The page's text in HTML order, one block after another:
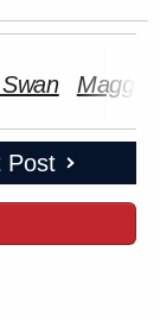
Maggie
Post